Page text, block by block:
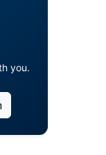
you.